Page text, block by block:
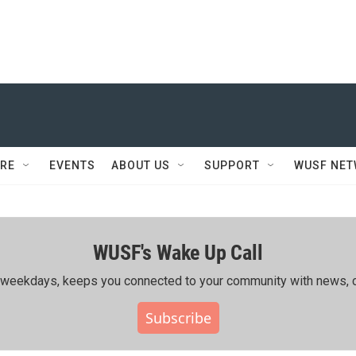
EVENTS ABOUT US SUPPORT WUSF
WUSF's Wake Up Call
keeps you connected to your community with news,
Subscribe